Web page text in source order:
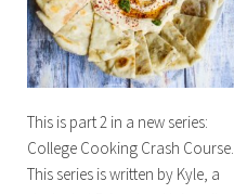
This is part 2 in a new series:
College Cooking Crash Course.
This series is written by Kyle, a